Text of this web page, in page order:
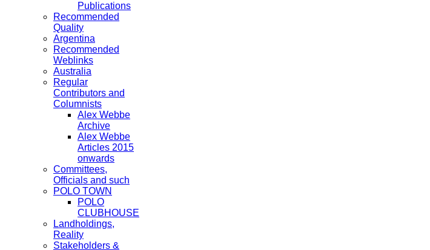
Publications
Recommended
Quality
Argentina
Recommended
Weblinks
Australia
Regular
Contributors and
Columnists
Alex Webbe
Archive
Alex Webbe
Articles 2015
onwards
Committees,
Officials and such
POLO TOWN
POLO
CLUBHOUSE
Landholdings,
Reality
Stakeholders &